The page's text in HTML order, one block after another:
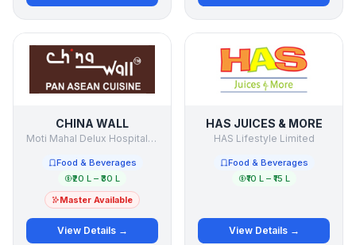
CHINA WALL
Moti Mahal Delux Hospitality Pvt Ltd
Food & Beverages
₹20 L – ₹30 L
Master Available
View Details →
HAS JUICES & MORE
HAS Lifestyle Limited
Food & Beverages
₹10 L – ₹15 L
View Details →